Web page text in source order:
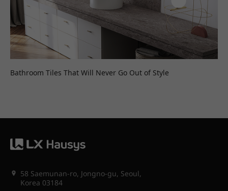
Bathroom Tiles That Will Never Go Out of Style
58 Saemunan-ro, Jongno-gu, Seoul,
Korea 03184